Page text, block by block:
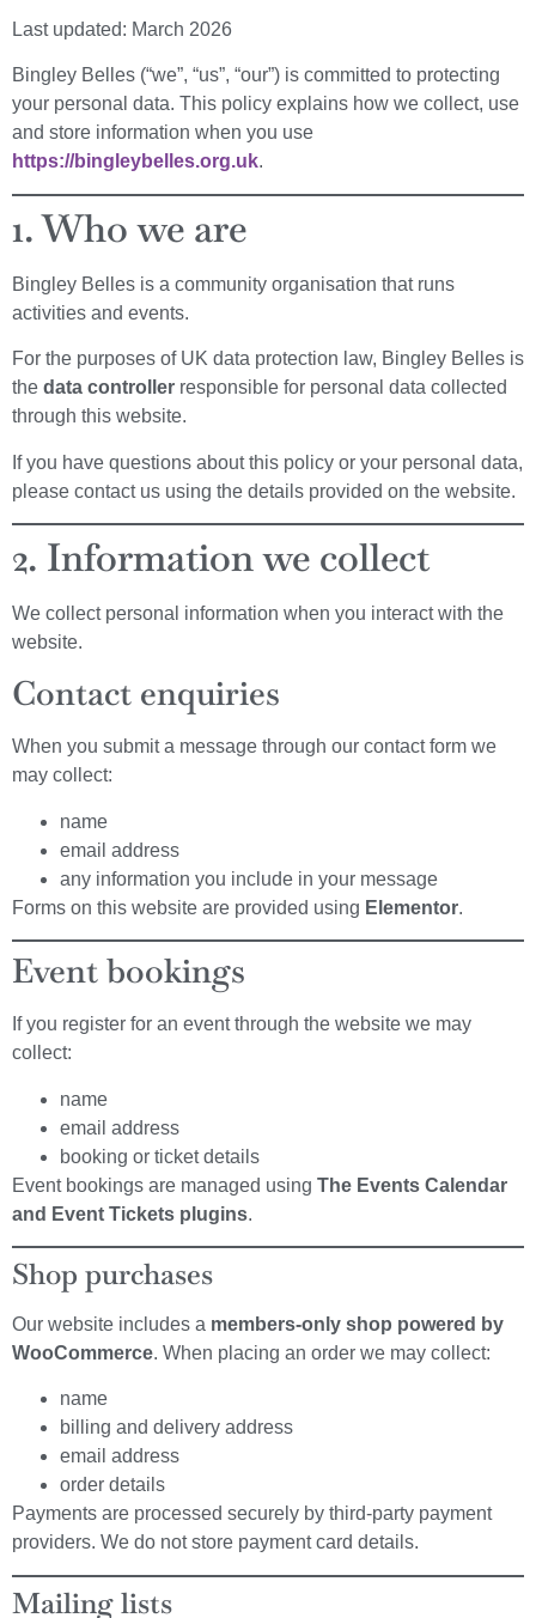
Last updated: March 2026
Bingley Belles (“we”, “us”, “our”) is committed to protecting
your personal data. This policy explains how we collect, use
and store information when you use
https://bingleybelles.org.uk.
1. Who we are
Bingley Belles is a community organisation that runs
activities and events.
For the purposes of UK data protection law, Bingley Belles is
the data controller responsible for personal data collected
through this website.
If you have questions about this policy or your personal data,
please contact us using the details provided on the website.
2. Information we collect
We collect personal information when you interact with the
website.
Contact enquiries
When you submit a message through our contact form we
may collect:
name
email address
any information you include in your message
Forms on this website are provided using Elementor.
Event bookings
If you register for an event through the website we may
collect:
name
email address
booking or ticket details
Event bookings are managed using The Events Calendar
and Event Tickets plugins.
Shop purchases
Our website includes a members-only shop powered by
WooCommerce. When placing an order we may collect:
name
billing and delivery address
email address
order details
Payments are processed securely by third-party payment
providers. We do not store payment card details.
Mailing lists